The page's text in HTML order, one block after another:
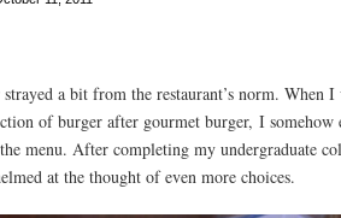
strayed a bit from the restaurant’s norm. When
of burger after gourmet burger, I somehow
menu. After completing my undergraduate
at the thought of even more choices.